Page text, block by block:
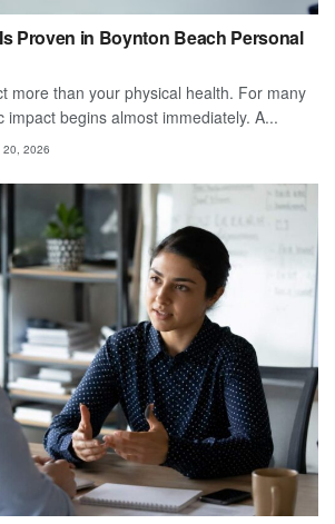
Proven in Boynton Beach Personal
more than your physical health. For many
impact begins almost immediately. A...
20, 2026